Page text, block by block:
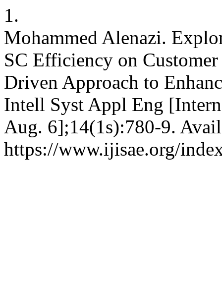
1.
Mohammed Alenazi.
SC Efficiency on
Driven Approach to
Intell Syst Appl Eng
Aug. 6];14(1s):780-9.
https://www.ijisae.org/